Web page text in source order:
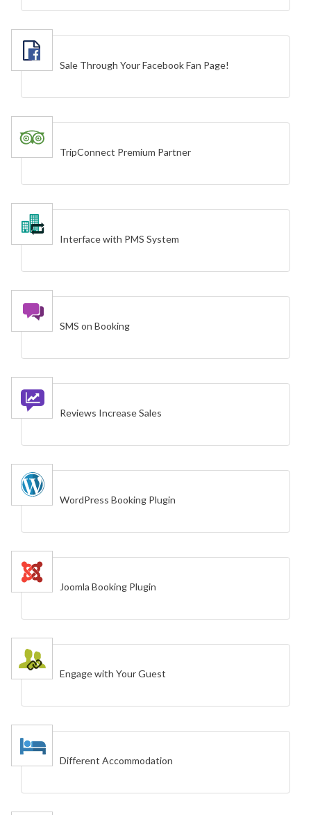
Sale Through Your Facebook Fan Page!
TripConnect Premium Partner
Interface with PMS System
SMS on Booking
Reviews Increase Sales
WordPress Booking Plugin
Joomla Booking Plugin
Engage with Your Guest
Different Accommodation